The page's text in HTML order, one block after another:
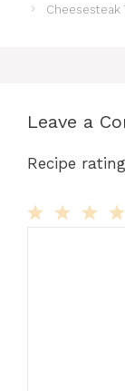
Cheesesteak
Leave a
Recipe rating